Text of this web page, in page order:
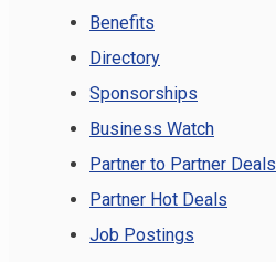
Benefits
Directory
Sponsorships
Business Watch
Partner to Partner Deals
Partner Hot Deals
Job Postings